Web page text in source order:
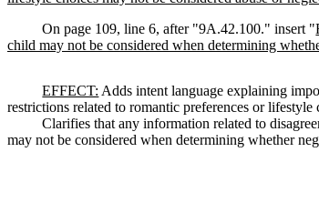
On page 109, line 6, after "9A.42.100." insert "
child may not be considered when determining
EFFECT: Adds intent language explaining
restrictions related to romantic preferences or
Clarifies that any information related to
may not be considered when determining whether